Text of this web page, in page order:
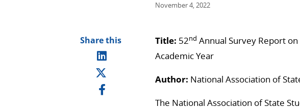
November 4, 2022
Share this Title: 52nd Annual Survey Report
Academic Year
Author: National Association of
The National Association of State